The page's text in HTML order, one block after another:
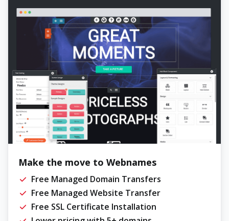
Make the move to Webnames
Free Managed Domain Transfers
Free Managed Website Transfer
Free SSL Certificate Installation